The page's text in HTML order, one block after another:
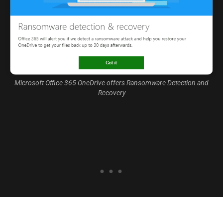
Microsoft Office 365 OneDrive offers Ransomware Detection and
Recovery